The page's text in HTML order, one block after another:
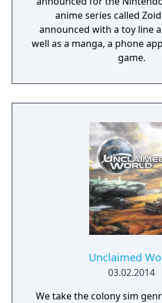
anime series called
announced with a toy line
well as a manga, a phone
game.
Unclaimed
03.02.2014
We take the colony sim